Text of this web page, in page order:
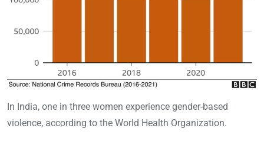
In India, one in three women experience gender-based
violence, according to the World Health Organization.